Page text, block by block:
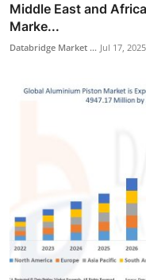
Middle East and
Marke...
Databridge Market ... Jul 17, 2025